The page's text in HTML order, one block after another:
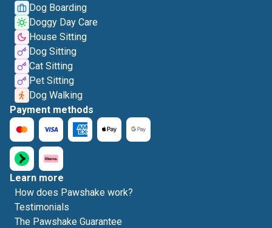
Dog Boarding
Doggy Day Care
House Sitting
Dog Sitting
Cat Sitting
Pet Sitting
Dog Walking
Payment methods
Learn more
How does Pawshake work?
Testimonials
The Pawshake Guarantee